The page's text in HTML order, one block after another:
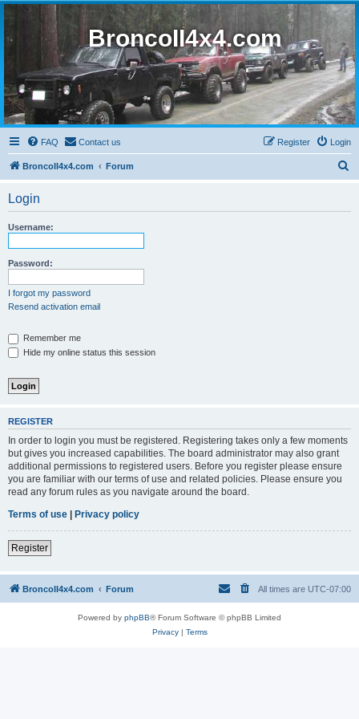
BroncoII4x4.com
FAQ Contact us Login
Register
BroncoII4x4.com Forum
Login
Username:
Password:
I forgot my password
Resend activation email
Remember me
Hide my online status this session
REGISTER
In order to login you must be registered. Registering takes only a few moments
but gives you increased capabilities. The board administrator may also grant
additional permissions to registered users. Before you register please ensure
you are familiar with our terms of use and related policies. Please ensure you
read any forum rules as you navigate around the board.
Terms of use | Privacy policy
Register
BroncoII4x4.com Forum All times are UTC-07:00
Powered by phpBB® Forum Software © phpBB Limited
Privacy| Terms